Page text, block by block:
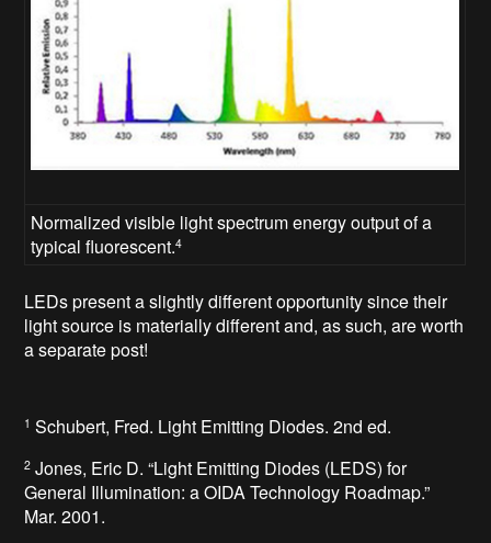
Normalized visible light spectrum energy output of a
typical fluorescent.4
LEDs present a slightly different opportunity since their
light source is materially different and, as such, are worth
a separate post!
1 Schubert, Fred. Light Emitting Diodes. 2nd ed.
2 Jones, Eric D. “Light Emitting Diodes (LEDS) for
General Illumination: a OIDA Technology Roadmap.”
Mar. 2001.